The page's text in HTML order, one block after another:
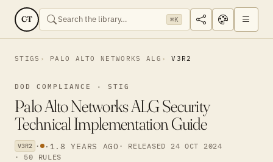
CT ⌘K
STIGS PALO ALTO NETWORKS ALG V3R2
DOD COMPLIANCE · STIG
Palo Alto Networks ALG Security
Technical Implementation Guide
V3R2 · · 1.8 YEARS AGO · RELEASED 24 OCT 2024
· 50 RULES